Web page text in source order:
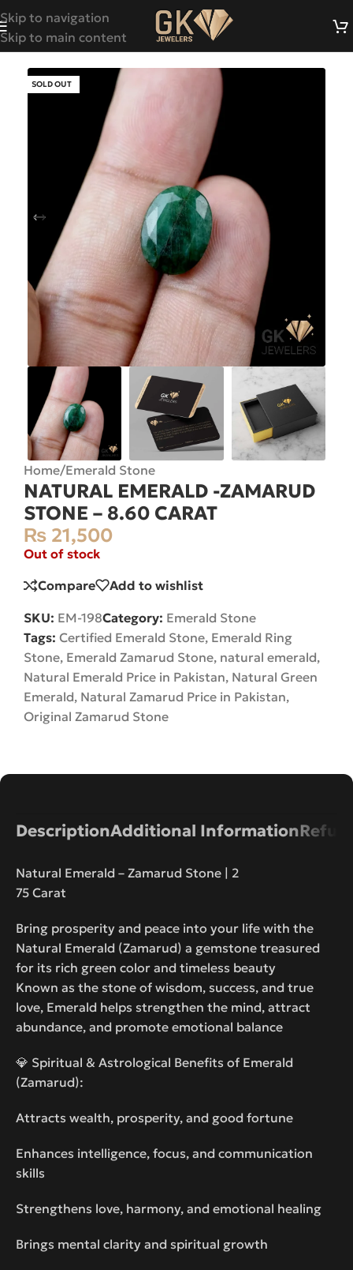
Skip to navigation
Skip to main content
SOLD OUT
Home/Emerald Stone
NATURAL EMERALD -ZAMARUD
STONE – 8.60 CARAT
₨ 21,500
Out of stock
Compare Add to wishlist
SKU: EM-198Category: Emerald Stone
Tags: Certified Emerald Stone, Emerald Ring
Stone, Emerald Zamarud Stone, natural emerald,
Natural Emerald Price in Pakistan, Natural Green
Emerald, Natural Zamarud Price in Pakistan,
Original Zamarud Stone
DescriptionAdditional Information
Natural Emerald – Zamarud Stone | 2
75 Carat
Bring prosperity and peace into your life with the
Natural Emerald (Zamarud) a gemstone treasured
for its rich green color and timeless beauty
Known as the stone of wisdom, success, and true
love, Emerald helps strengthen the mind, attract
abundance, and promote emotional balance
💎 Spiritual & Astrological Benefits of Emerald
(Zamarud):
Attracts wealth, prosperity, and good fortune
Enhances intelligence, focus, and communication
skills
Strengthens love, harmony, and emotional healing
Brings mental clarity and spiritual growth